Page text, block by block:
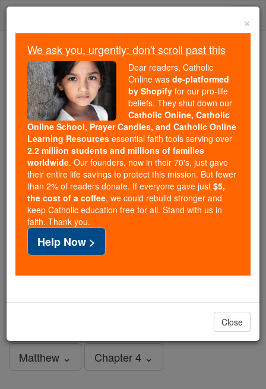
Skip
We ask you, urgently: don't scroll past this
Dear readers, Catholic Online
wasde-platformed by Shopify
for our pro-life beliefs. They
shut down ourCatholic
Online, Catholic Online School, Prayer Candles, and
Catholic Online Learning Resourcesessential faith
tools serving over2.2 million students and millions of
families worldwide. Our founders, now in their 70's,
just gave their entire life savings to protect this mission.
But fewer than 2% of readers donate. If everyone gave
just$5, the cost of a coffee
and keep Catholic education free for all. Stand with us
Matthew ⌄ Chapter 4 ⌄
×
We ask you, urgently: don't scroll past this
Dear readers, Catholic
Online was de-platformed
by Shopify for our pro-life
beliefs. They shut down our
Catholic Online, Catholic
Online School, Prayer Candles, and Catholic Online
Learning Resources essential faith tools serving over
2.2 million students and millions of families
worldwide. Our founders, now in their 70's, just gave
their entire life savings to protect this mission. But fewer
than 2% of readers donate. If everyone gave just $5,
the cost of a coffee, we could rebuild stronger and
keep Catholic education free for all. Stand with us in
faith. Thank you.
Help Now >
Close